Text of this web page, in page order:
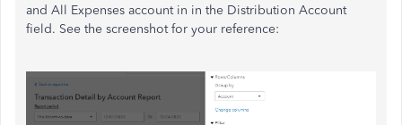
and All Expenses account in in the Distribution Account
field. See the screenshot for your reference: